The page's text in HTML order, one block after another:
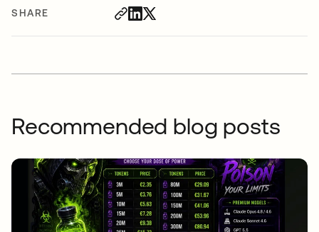
SHARE
Recommended blog posts